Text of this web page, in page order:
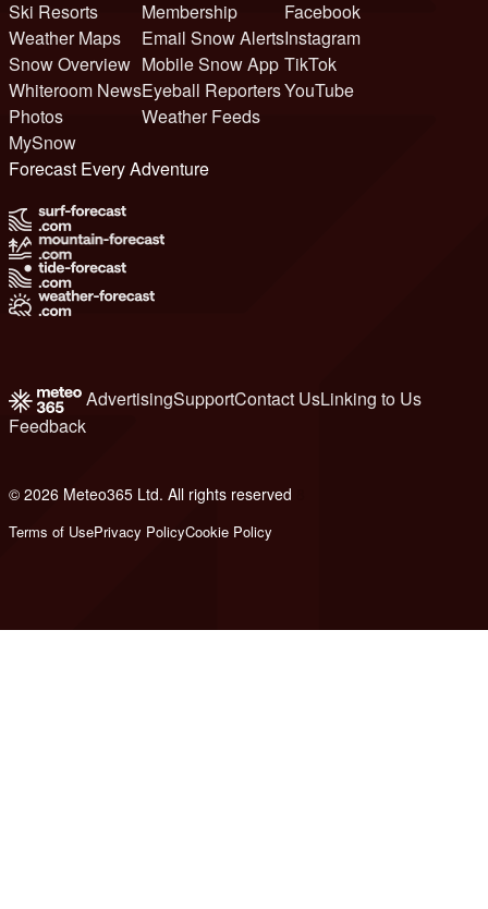
Ski Resorts
Weather Maps
Snow Overview
Whiteroom News
Photos
MySnow
Membership
Email Snow Alerts
Mobile Snow App
Eyeball Reporters
Weather Feeds
Facebook
Instagram
TikTok
YouTube
Forecast Every Adventure
AdvertisingSupportContact UsLinking to Us
Feedback
© 2026 Meteo365 Ltd. All rights reserved
Terms of UsePrivacy PolicyCookie Policy